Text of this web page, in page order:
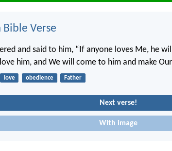
Bible Verse
and said to him, “If anyone loves Me, he
him, and We will come to him and make
love obedience Father
Next verse!
With image